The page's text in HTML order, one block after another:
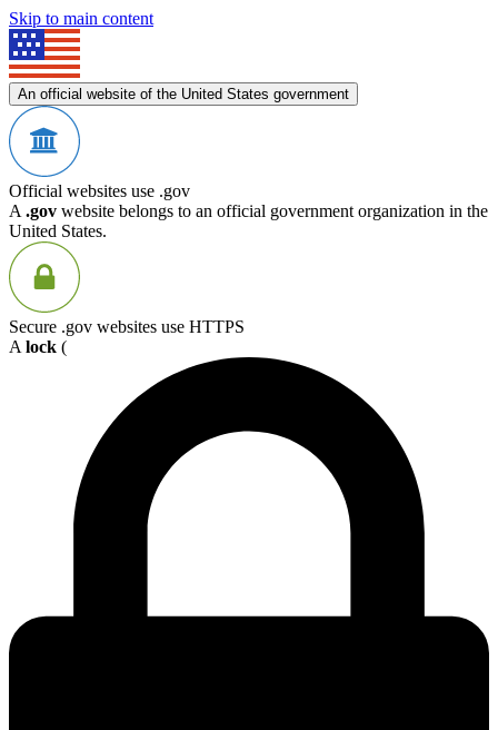
Skip to main content
An official website of the United States government
Official websites use .gov
A .gov website belongs to an official government organization in the
United States.
Secure .gov websites use HTTPS
A lock (